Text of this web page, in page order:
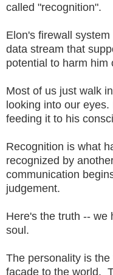
called "recognition".
Elon's firewall
data stream that
potential to harm him
Most of us just walk
looking into our
feeding it to his
Recognition is what
recognized by
communication
judgement.
Here's the truth -- we
soul.
The personality is
facade to the world.